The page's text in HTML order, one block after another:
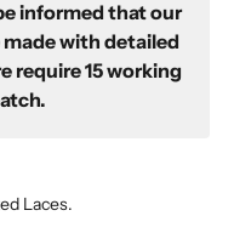
informed that our
with detailed
require 15 working
Laces.